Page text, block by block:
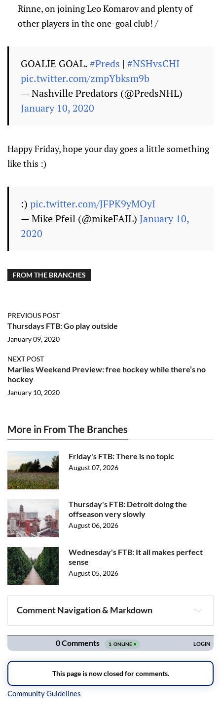
Rinne, on joining Leo Komarov and plenty of
other players in the one-goal club! /
GOALIE GOAL.#Preds | #NSHvsCHI
pic.twitter.com/zmpYbksm9b
— Nashville Predators (@PredsNHL)
January 10, 2020
Happy Friday, hope your day goes a little something
like this :)
:) pic.twitter.com/JFPK9yMOyI
— Mike Pfeil (@mikeFAIL) January 10,
2020
FROM THE BRANCHES
PREVIOUS POST
Thursdays FTB: Go play outside
January 09, 2020
NEXT POST
Marlies Weekend Preview: free hockey while there’s no
hockey
January 10, 2020
More in From The Branches
Friday's FTB: There is no topic
August 07, 2026
Thursday's FTB: Detroit doing the
offseason very slowly
August 06, 2026
Wednesday's FTB: It all makes perfect
sense
August 05, 2026
Comment Navigation & Markdown
Navigation